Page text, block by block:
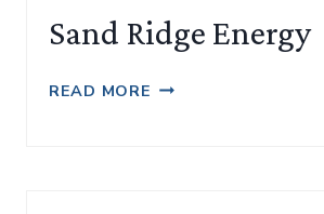
Sand Ridge Energy
READ MORE SAND